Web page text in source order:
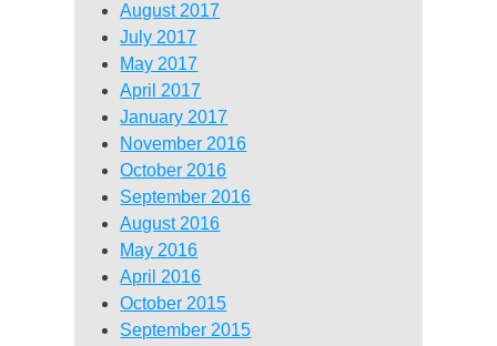
August 2017
July 2017
May 2017
April 2017
January 2017
November 2016
October 2016
September 2016
August 2016
May 2016
April 2016
October 2015
September 2015